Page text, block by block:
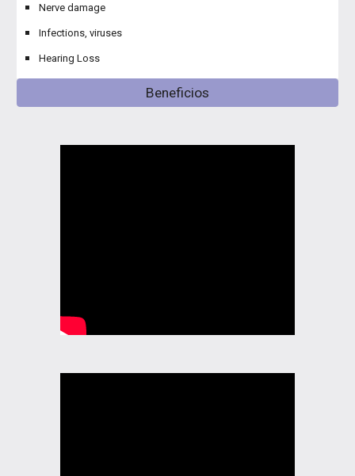
Nerve damage
Infections, viruses
Hearing Loss
Beneficios